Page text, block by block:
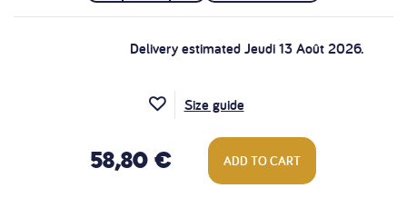
Delivery estimated Jeudi 13 Août 2026.
Size guide
58,80 € ADD TO CART